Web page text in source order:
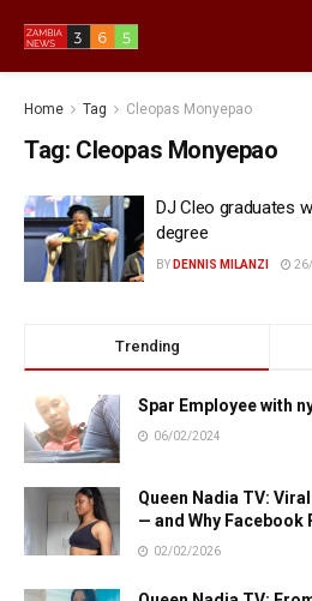
Home Tag Cleopas Monyepao
Tag: Cleopas Monyepao
DJ Cleo graduates
degree
BY DENNIS MILANZI
Trending
Spar Employee with
06/02/2024
Queen Nadia TV:
— and Why Facebook
02/02/2026